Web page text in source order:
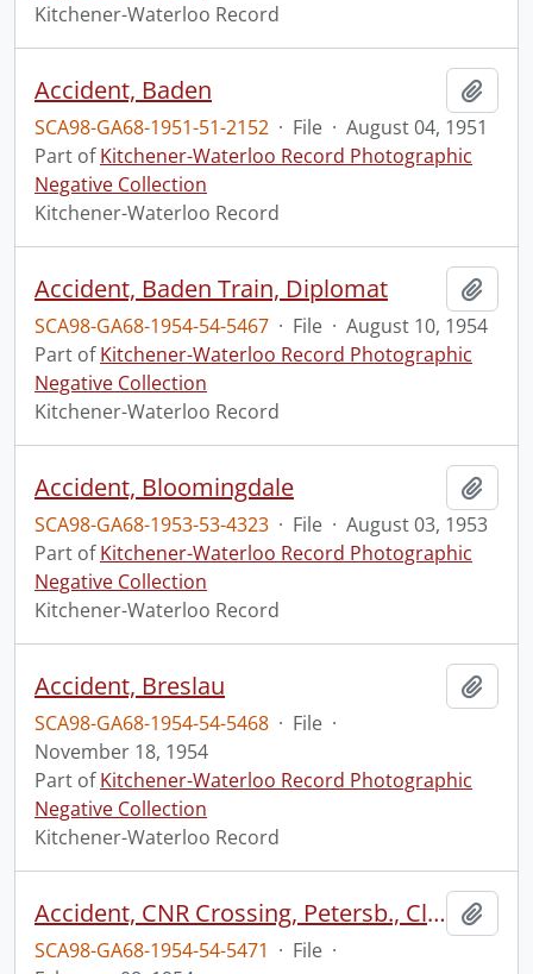
Kitchener-Waterloo Record
Accident, Baden
SCA98-GA68-1951-51-2152 · File · August 04, 1951
Part ofKitchener-Waterloo Record Photographic
Negative Collection
Kitchener-Waterloo Record
Accident, Baden Train, Diplomat
SCA98-GA68-1954-54-5467 · File · August 10, 1954
Part ofKitchener-Waterloo Record Photographic
Negative Collection
Kitchener-Waterloo Record
Accident, Bloomingdale
SCA98-GA68-1953-53-4323 · File · August 03, 1953
Part ofKitchener-Waterloo Record Photographic
Negative Collection
Kitchener-Waterloo Record
Accident, Breslau
SCA98-GA68-1954-54-5468 · File ·
November 18, 1954
Part ofKitchener-Waterloo Record Photographic
Negative Collection
Kitchener-Waterloo Record
Accident, CNR Crossing, Petersb., Clarence Schmidt
SCA98-GA68-1954-54-5471 · File ·